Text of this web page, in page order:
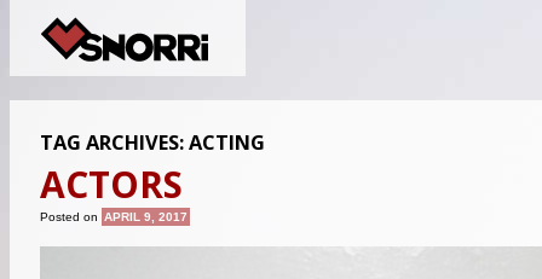
TAG ARCHIVES:ACTING
ACTORS
Posted on APRIL 9, 2017